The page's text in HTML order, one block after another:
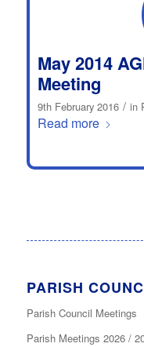
May 2014
Meeting
9th February 2016 / in
Read more
PARISH
Parish Council Meetings
Parish Meetings 2026 /